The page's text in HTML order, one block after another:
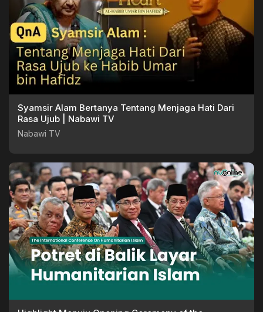
Syamsir Alam Bertanya Tentang Menjaga Hati Dari
Rasa Ujub | Nabawi TV
Nabawi TV